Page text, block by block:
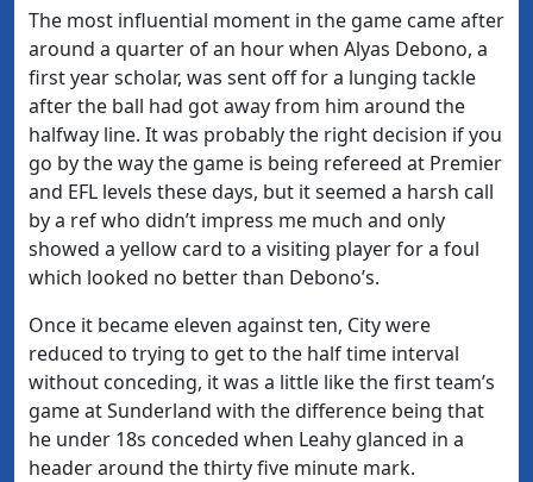
The most influential moment in the game came after
around a quarter of an hour when Alyas Debono, a
first year scholar, was sent off for a lunging tackle
after the ball had got away from him around the
halfway line. It was probably the right decision if you
go by the way the game is being refereed at Premier
and EFL levels these days, but it seemed a harsh call
by a ref who didn’t impress me much and only
showed a yellow card to a visiting player for a foul
which looked no better than Debono’s.
Once it became eleven against ten, City were
reduced to trying to get to the half time interval
without conceding, it was a little like the first team’s
game at Sunderland with the difference being that
he under 18s conceded when Leahy glanced in a
header around the thirty five minute mark.